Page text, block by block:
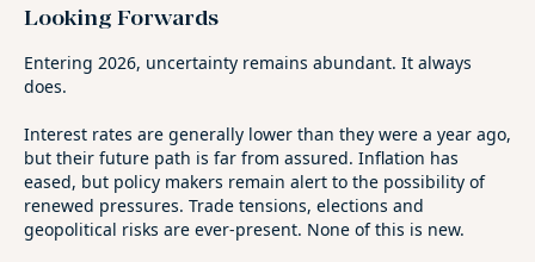
Looking Forwards
Entering 2026, uncertainty remains abundant. It always
does.
Interest rates are generally lower than they were a year ago,
but their future path is far from assured. Inflation has
eased, but policy makers remain alert to the possibility of
renewed pressures. Trade tensions, elections and
geopolitical risks are ever‑present. None of this is new.